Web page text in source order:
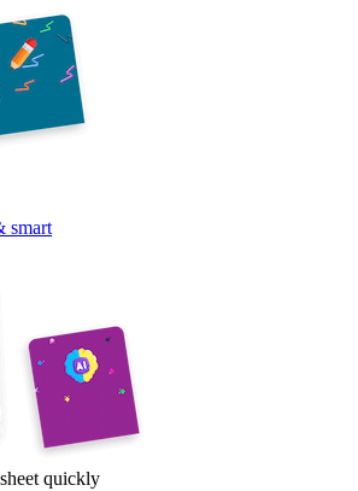
smart
quickly